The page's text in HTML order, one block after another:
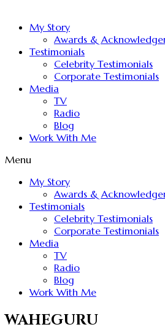
My Story
Awards &
Testimonials
Celebrity Testimonials
Corporate Testimonials
Media
TV
Radio
Blog
Work With Me
Menu
My Story
Awards &
Testimonials
Celebrity Testimonials
Corporate Testimonials
Media
TV
Radio
Blog
Work With Me
WAHEGURU